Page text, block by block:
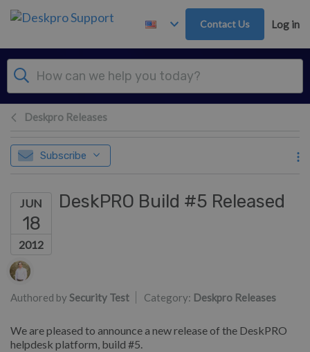
Skip to main content
Contact Us Log in
Deskpro Releases
Subscribe
JUN
18
2012
DeskPRO Build #5 Released
Authors list
Authored by Security Test Category: Deskpro Releases
We are pleased to announce a new release of the DeskPRO
helpdesk platform, build #5.